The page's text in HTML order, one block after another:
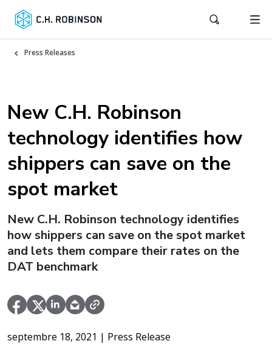
Press Releases
New C.H. Robinson
technology identifies how
shippers can save on the
spot market
New C.H. Robinson technology identifies
how shippers can save on the spot market
and lets them compare their rates on the
DAT benchmark
septembre 18, 2021 | Press Release